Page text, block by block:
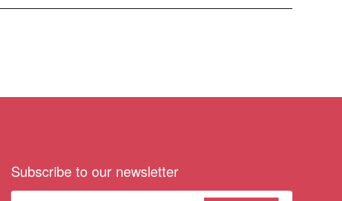
Subscribe to our newsletter